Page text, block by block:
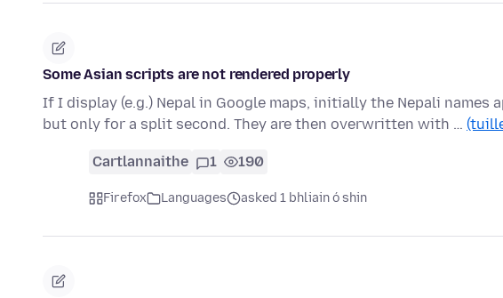
Some Asian scripts are not rendered properly
If I display (e.g.) Nepal in Google maps, initially the Nepali names
but only for a split second. They are then overwritten with …
Cartlannaithe 1 190
Firefox Languages asked 1 bhliain ó shin